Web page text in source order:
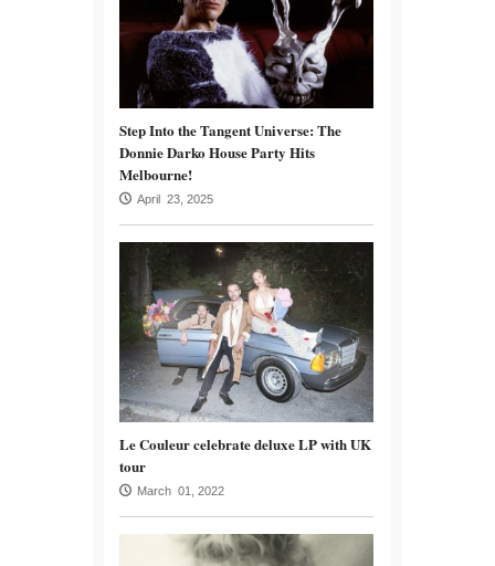
Step Into the Tangent Universe: The
Donnie Darko House Party Hits
Melbourne!
April 23, 2025
Le Couleur celebrate deluxe LP with UK
tour
March 01, 2022